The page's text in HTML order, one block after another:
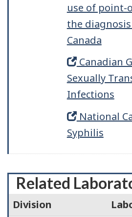
use of point-
the
Canada
Canadian
Sexually
Infections
National
Syphilis
Related
Division